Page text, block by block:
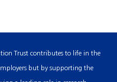
Trust contributes to life in the
but by supporting the